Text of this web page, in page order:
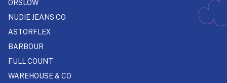
ORSLOW
NUDIE JEANS CO
ASTORFLEX
BARBOUR
FULL COUNT
WAREHOUSE & CO